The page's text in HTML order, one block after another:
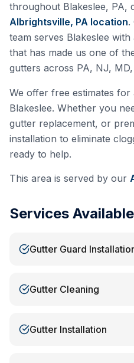
throughout Blakeslee, PA,
Albrightsville, PA location.
team serves Blakeslee with
that has made us one of
gutters across PA, NJ, MD,
We offer free estimates for
Blakeslee. Whether you
gutter replacement, or
installation to eliminate
ready to help.
This area is served by our
Services
Gutter Guard
Gutter Cleaning
Gutter Installation